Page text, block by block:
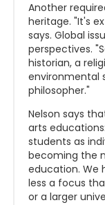
Another
heritage. "It's
says. Global
perspectives.
historian, a
environmental
philosopher."
Nelson says
arts
students as
becoming the
education. We
less a focus
or a larger